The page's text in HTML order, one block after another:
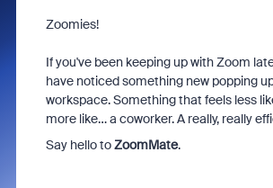
Zoomies!
If you've been keeping up with Zoom
have noticed something new popping
workspace. Something that feels less
more like… a coworker. A really, really
Say hello toZoomMate.